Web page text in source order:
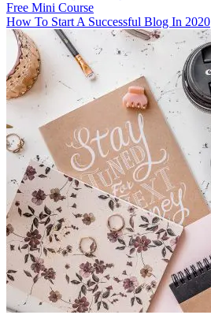
Free Mini Course
How To Start A Successful Blog In 2020